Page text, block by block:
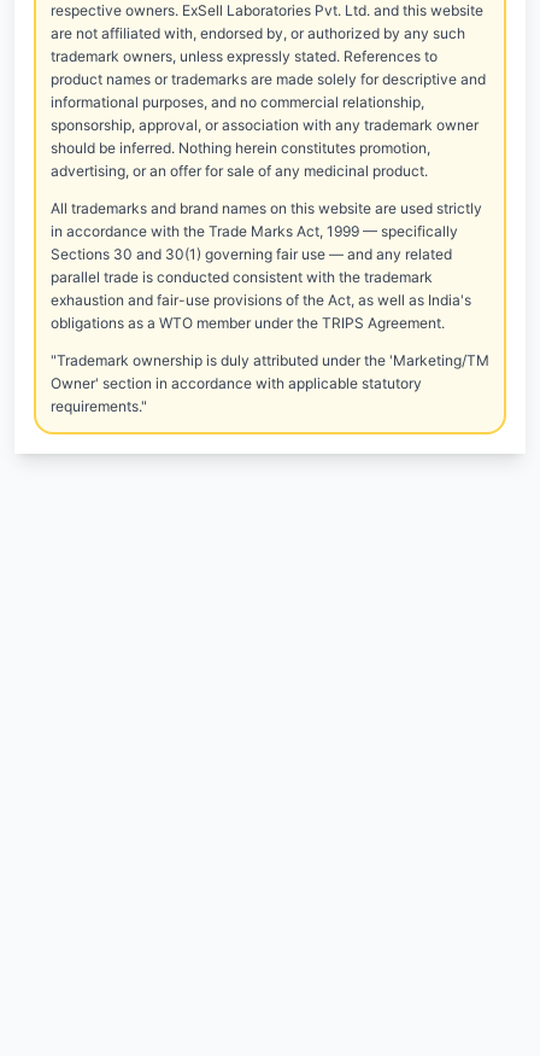
respective owners. ExSell Laboratories Pvt. Ltd. and this website
are not affiliated with, endorsed by, or authorized by any such
trademark owners, unless expressly stated. References to
product names or trademarks are made solely for descriptive and
informational purposes, and no commercial relationship,
sponsorship, approval, or association with any trademark owner
should be inferred. Nothing herein constitutes promotion,
advertising, or an offer for sale of any medicinal product.
All trademarks and brand names on this website are used strictly
in accordance with the Trade Marks Act, 1999 — specifically
Sections 30 and 30(1) governing fair use — and any related
parallel trade is conducted consistent with the trademark
exhaustion and fair-use provisions of the Act, as well as India's
obligations as a WTO member under the TRIPS Agreement.
"Trademark ownership is duly attributed under the 'Marketing/TM
Owner' section in accordance with applicable statutory
requirements."